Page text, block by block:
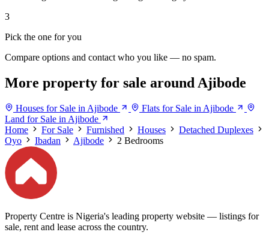
3
Pick the one for you
Compare options and contact who you like — no spam.
More property for sale around Ajibode
Houses for Sale in Ajibode
Flats for Sale in Ajibode
Land for Sale in Ajibode
Home
For Sale Furnished Houses
Detached Duplexes
Oyo
Ibadan Ajibode 2 Bedrooms
Property Centre is Nigeria's leading property website — listings for
sale, rent and lease across the country.